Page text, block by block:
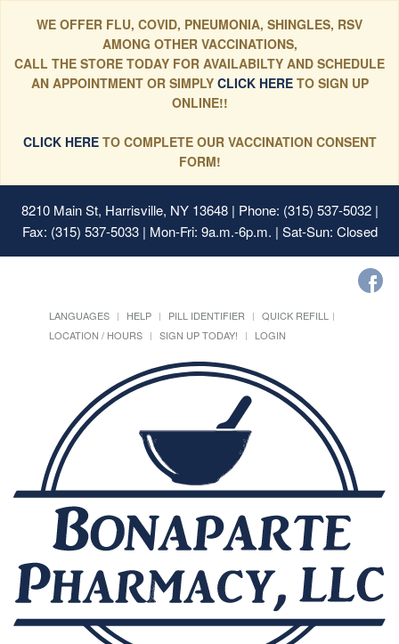
WE OFFER FLU, COVID, PNEUMONIA, SHINGLES, RSV
AMONG OTHER VACCINATIONS,
CALL THE STORE TODAY FOR AVAILABILTY AND SCHEDULE
AN APPOINTMENT OR SIMPLYCLICK HERE TO SIGN UP
ONLINE!!
CLICK HERETO COMPLETE OUR VACCINATION CONSENT
FORM!
8210 Main St, Harrisville, NY 13648| Phone: (315) 537-5032 |
Fax: (315) 537-5033 | Mon-Fri: 9a.m.-6p.m. | Sat-Sun: Closed
LANGUAGES HELP PILL IDENTIFIER
QUICK REFILL
LOCATION / HOURS
SIGN UP TODAY! LOGIN